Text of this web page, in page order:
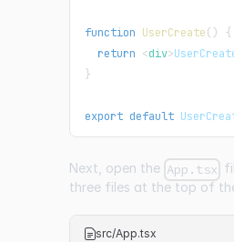
function UserCreate( )
{
return <div>
}
export default
Next, open the App.tsx
three files at the top of
src/App.tsx